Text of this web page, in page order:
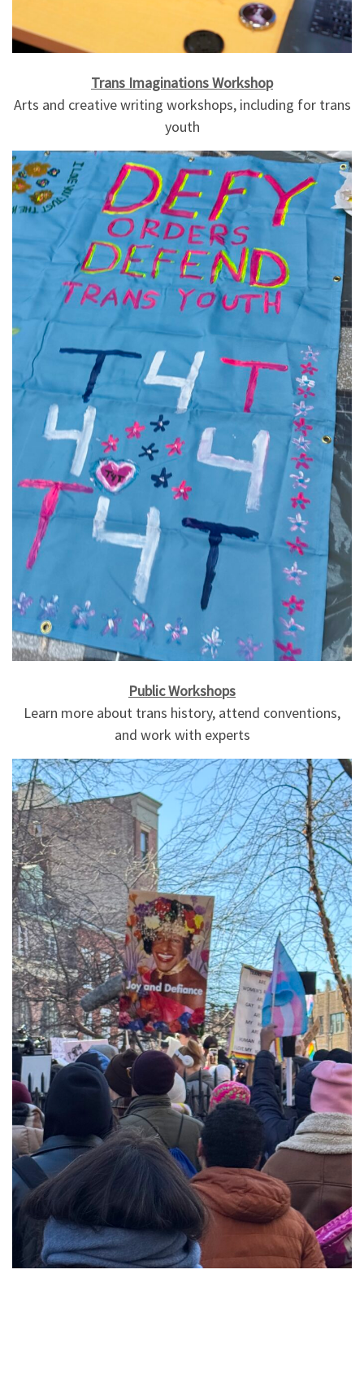
Trans Imaginations Workshop
Arts and creative writing workshops, including for trans
youth
Public Workshops
Learn more about trans history, attend conventions,
and work with experts